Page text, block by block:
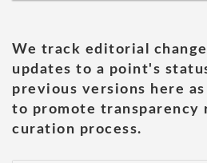
We track editorial
updates to a point's
previous versions here
to promote transparency
curation process.